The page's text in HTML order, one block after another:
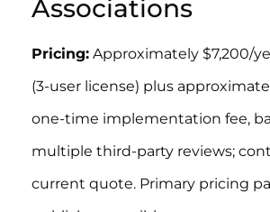
Associations
Pricing: Approximately $7,200/
(3-user license) plus
one-time implementation fee,
multiple third-party reviews;
current quote. Primary pricing